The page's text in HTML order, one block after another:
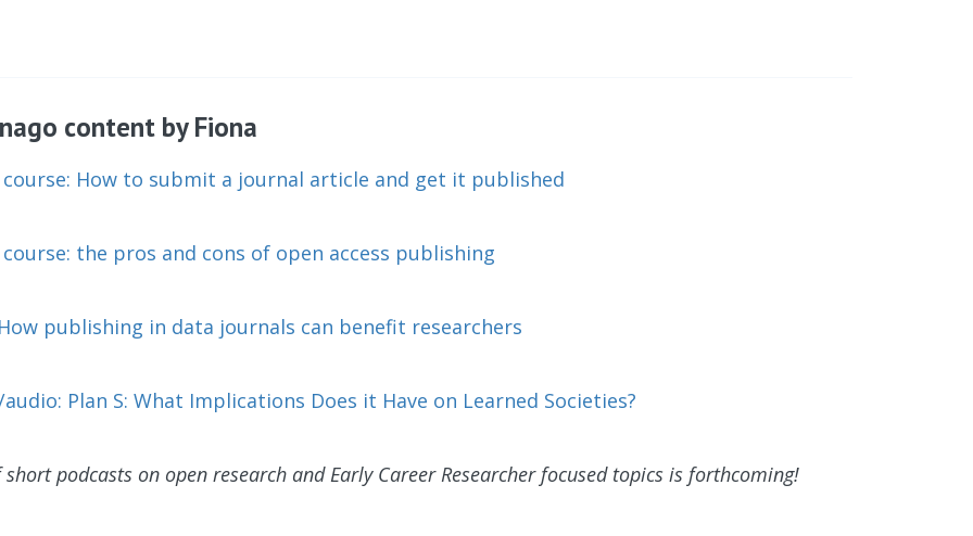
content by Fiona
How to submit a journal article and get it published
the pros and cons of open access publishing
publishing in data journals can benefit researchers
Plan S: What Implications Does it Have on Learned Societies?
short podcasts on open research and Early Career Researcher focused topics is forthcoming!